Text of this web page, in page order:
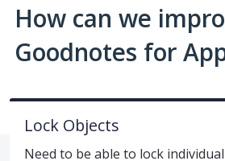
How can we
Goodnotes for
Lock Objects
Need to be able to lock